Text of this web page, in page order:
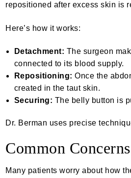
repositioned after excess skin is
Here’s how it works:
Detachment: The surgeon
connected to its blood supply.
Repositioning: Once the
created in the taut skin.
Securing: The belly button is
Dr. Berman uses precise
Common
Many patients worry about how